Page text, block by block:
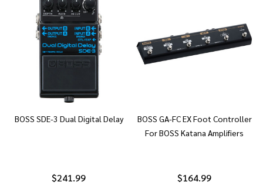
BOSS SDE-3 Dual Digital Delay
$241.99
BOSS GA-FC EX Foot Controller
For BOSS Katana Amplifiers
$164.99